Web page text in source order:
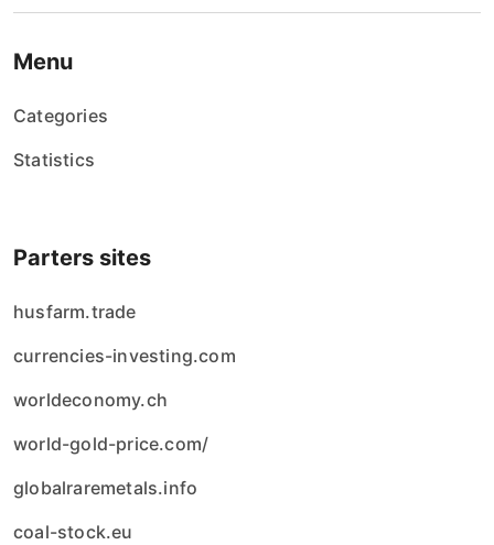
e
w
p
i
ó
Menu
Categories
Statistics
Parters sites
husfarm.trade
currencies-investing.com
worldeconomy.ch
world-gold-price.com/
globalraremetals.info
coal-stock.eu